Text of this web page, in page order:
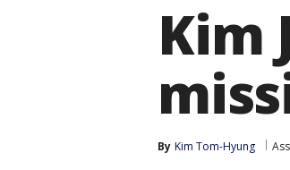
Kim
By Kim Tom-Hyung